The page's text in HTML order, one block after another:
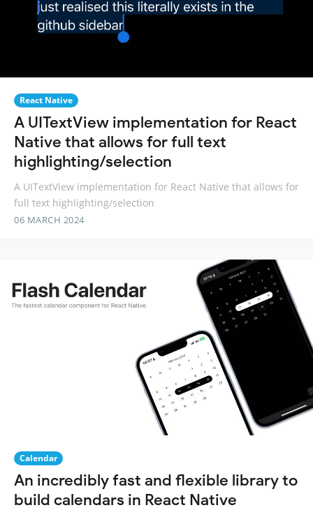
React Native
A UITextView implementation for React
Native that allows for full text
highlighting/selection
A UITextView implementation for React Native that allows for
full text highlighting/selection
06 MARCH 2024
Calendar
An incredibly fast and flexible library to
build calendars in React Native